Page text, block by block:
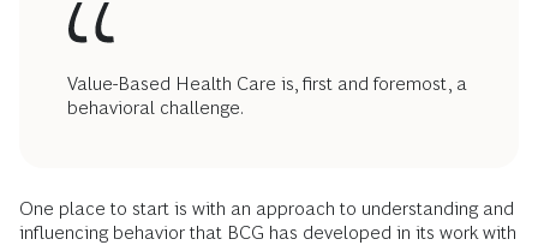
Value-Based Health Care is, first and foremost, a
behavioral challenge.
One place to start is with an approach to understanding and
influencing behavior that BCG has developed in its work with